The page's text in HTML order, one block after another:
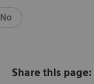
No
Share this page: